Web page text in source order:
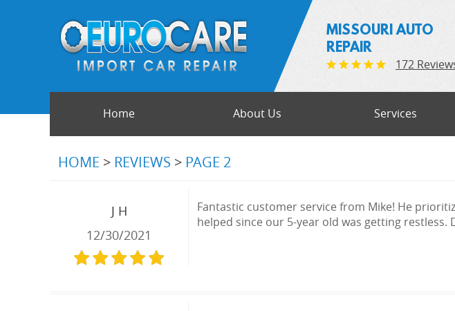
MISSOURI AUTO
REPAIR
172
Home About Us Services
HOME REVIEWS PAGE 2
J H
12/30/2021
Fantastic customer service from Mike! He
helped since our 5-year old was getting